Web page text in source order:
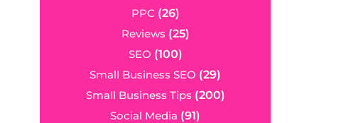
PPC (26)
Reviews (25)
SEO (100)
Small Business SEO (29)
Small Business Tips (200)
Social Media (91)